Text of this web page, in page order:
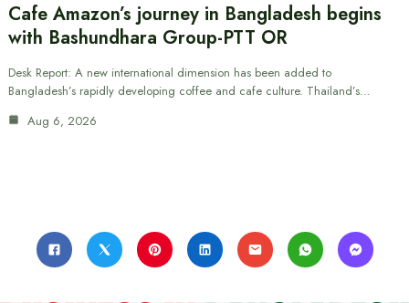
Cafe Amazon’s journey in Bangladesh begins
with Bashundhara Group-PTT OR
Desk Report: A new international dimension has been added to
Bangladesh’s rapidly developing coffee and cafe culture. Thailand’s…
Aug 6, 2026